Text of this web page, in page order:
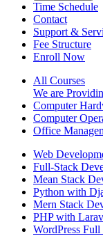
Time Schedule
Contact
Support &
Fee Structure
Enroll Now
All Courses
We are
Computer
Computer
Office
Web
Full-Stack
Mean Stack
Python with
Mern Stack
PHP with
WordPress